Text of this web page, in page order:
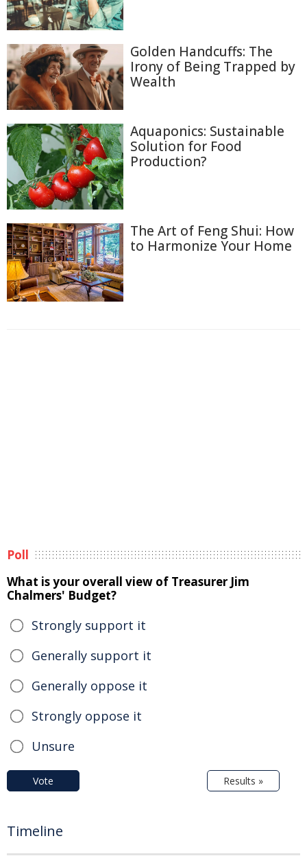
Golden Handcuffs: The
Irony of Being Trapped by
Wealth
Aquaponics: Sustainable
Solution for Food
Production?
The Art of Feng Shui: How
to Harmonize Your Home
Poll
What is your overall view of Treasurer Jim
Chalmers' Budget?
Strongly support it
Generally support it
Generally oppose it
Strongly oppose it
Unsure
Vote Results »
Timeline